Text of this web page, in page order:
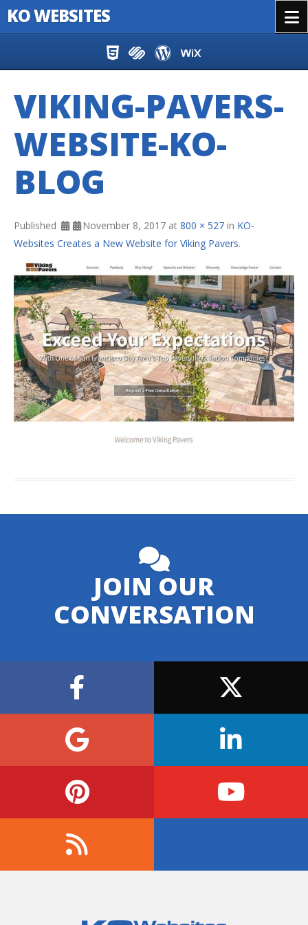
KO WEBSITES
VIKING-PAVERS-
WEBSITE-KO-
BLOG
Published November 8, 2017 at 800 × 527 in KO-
Websites Creates a New Website for Viking Pavers.
JOIN OUR
CONVERSATION